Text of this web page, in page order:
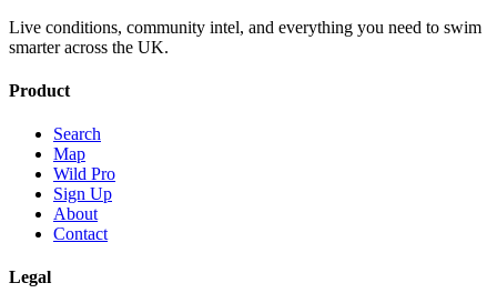
Live conditions, community intel, and everything you need to swim
smarter across the UK.
Product
Search
Map
Wild Pro
Sign Up
About
Contact
Legal